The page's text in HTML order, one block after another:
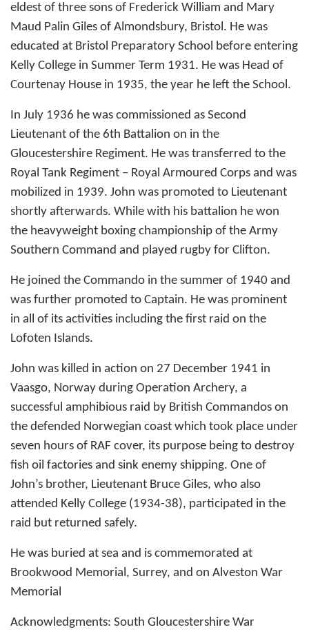
eldest of three sons of Frederick William and Mary
Maud Palin Giles of Almondsbury, Bristol. He was
educated at Bristol Preparatory School before entering
Kelly College in Summer Term 1931. He was Head of
Courtenay House in 1935, the year he left the School.
In July 1936 he was commissioned as Second
Lieutenant of the 6th Battalion on in the
Gloucestershire Regiment. He was transferred to the
Royal Tank Regiment – Royal Armoured Corps and was
mobilized in 1939. John was promoted to Lieutenant
shortly afterwards. While with his battalion he won
the heavyweight boxing championship of the Army
Southern Command and played rugby for Clifton.
He joined the Commando in the summer of 1940 and
was further promoted to Captain. He was prominent
in all of its activities including the first raid on the
Lofoten Islands.
John was killed in action on 27 December 1941 in
Vaasgo, Norway during Operation Archery, a
successful amphibious raid by British Commandos on
the defended Norwegian coast which took place under
seven hours of RAF cover, its purpose being to destroy
fish oil factories and sink enemy shipping. One of
John’s brother, Lieutenant Bruce Giles, who also
attended Kelly College (1934-38), participated in the
raid but returned safely.
He was buried at sea and is commemorated at
Brookwood Memorial, Surrey, and on Alveston War
Memorial
Acknowledgments: South Gloucestershire War